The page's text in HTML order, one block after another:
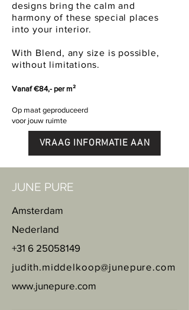
designs bring the calm and
harmony of these special places
into your interior.
With Blend, any size is possible,
without limitations.
Vanaf €84,- per m²
Op maat geproduceerd
voor jouw ruimte
VRAAG INFORMATIE AAN
JUNE PURE
Amsterdam
Nederland
+31 6 25058149
judith.middelkoop@junepure.com
www.junepure.com